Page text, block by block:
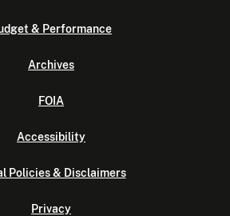
& Performance
Archives
FOIA
Accessibility
Policies & Disclaimers
Privacy